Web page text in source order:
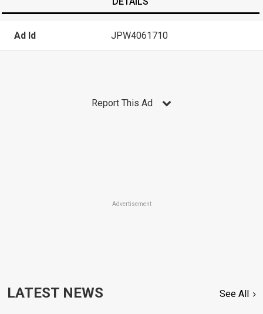
Ad Id JPW4061710
Report This Ad
Advertisement
LATEST NEWS See All